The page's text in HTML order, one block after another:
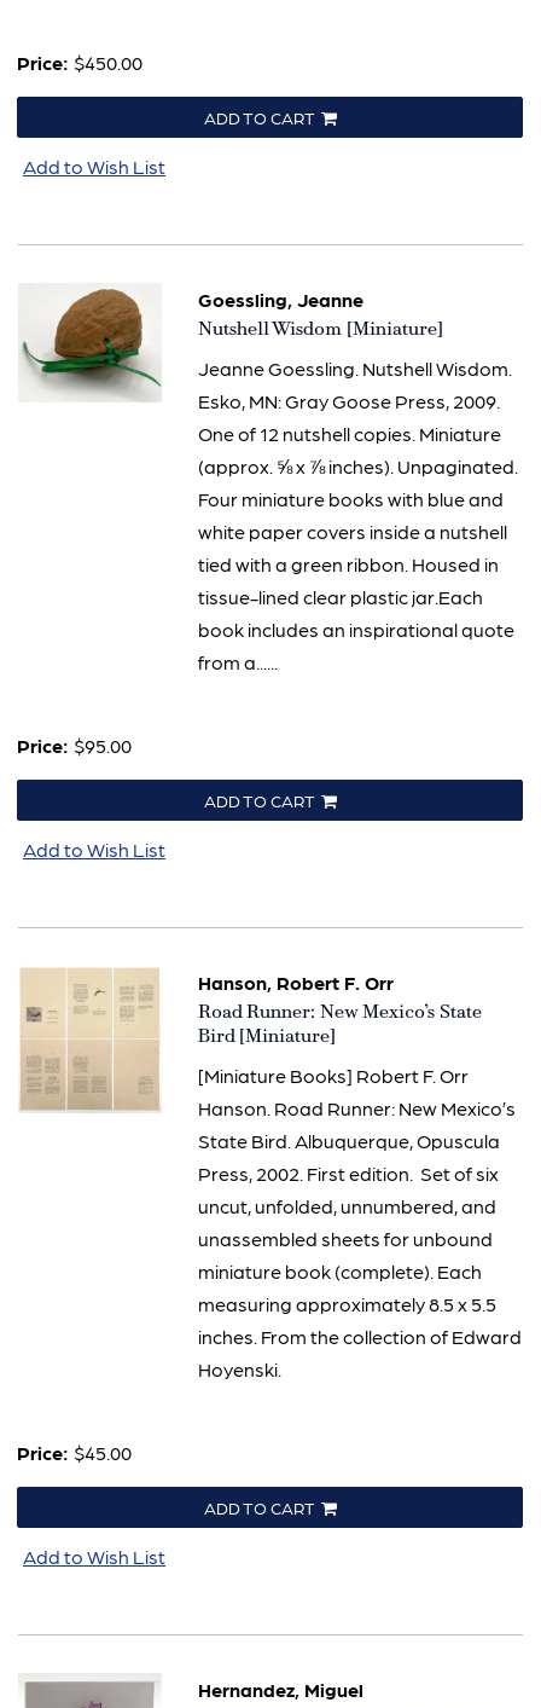
Price: $450.00
ADD TO CART
Add to Wish List
Goessling, Jeanne
Item
Nutshell Wisdom [Miniature]
Jeanne Goessling. Nutshell Wisdom.
Esko, MN: Gray Goose Press, 2009.
One of 12 nutshell copies. Miniature
(approx. ⅝ x ⅞ inches). Unpaginated.
Four miniature books with blue and
white paper covers inside a nutshell
tied with a green ribbon. Housed in
tissue-lined clear plastic jar.Each
book includes an inspirational quote
from a......
Price: $95.00
ADD TO CART
Add to Wish List
Hanson, Robert F. Orr
Item
1975
Road Runner: New Mexico’s State
Bird [Miniature]
[Miniature Books] Robert F. Orr
Hanson. Road Runner: New Mexico’s
State Bird. Albuquerque, Opuscula
Press, 2002. First edition. Set of six
uncut, unfolded, unnumbered, and
unassembled sheets for unbound
miniature book (complete). Each
measuring approximately 8.5 x 5.5
inches. From the collection of Edward
Hoyenski.
Price: $45.00
ADD TO CART
Add to Wish List
Hernandez, Miguel